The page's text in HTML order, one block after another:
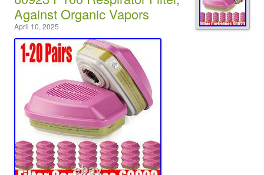
Against Organic Vapors
April 10, 2025